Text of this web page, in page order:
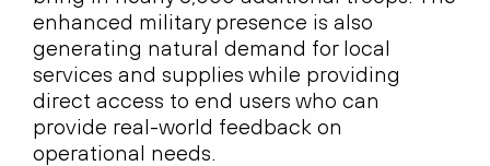
enhanced military presence is also
generating natural demand for local
services and supplies while providing
direct access to end users who can
provide real-world feedback on
operational needs.